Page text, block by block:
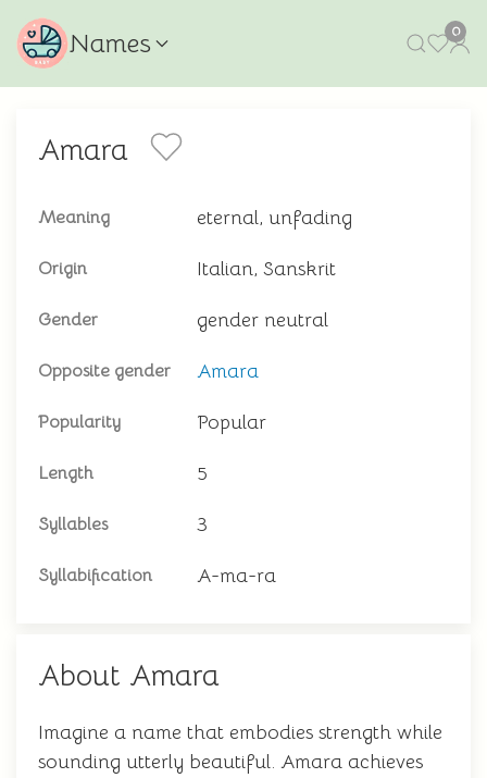
Names 0
Amara
Meaning eternal, unfading
Origin Italian, Sanskrit
Gender gender neutral
Opposite gender Amara
Popularity Popular
Length 5
Syllables 3
Syllabification A-ma-ra
About Amara
Imagine a name that embodies strength while
sounding utterly beautiful. Amara achieves